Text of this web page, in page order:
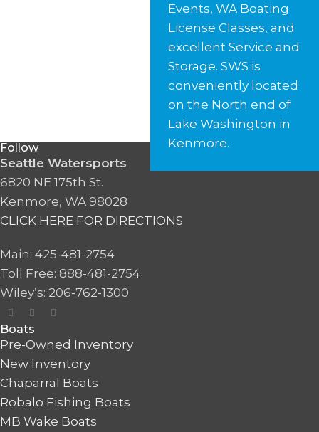
Events, WA Boating
License Classes, and
excellent Service and
Storage. SWS is
conveniently located
on the North end of
Lake Washington in
Kenmore.
Follow
Seattle Watersports
6820 NE 175th St.
Kenmore, WA 98028
CLICK HERE FOR DIRECTIONS
Main: 425-481-2754
Toll Free: 888-481-2754
Wiley’s: 206-762-1300
Boats
Pre-Owned Inventory
New Inventory
Chaparral Boats
Robalo Fishing Boats
MB Wake Boats